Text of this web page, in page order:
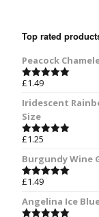
Top rated
Peacock
Rated
£1.49
Iridescent
Size
Rated
£1.25
Burgundy Wine
Rated
£1.49
Angelina Ice